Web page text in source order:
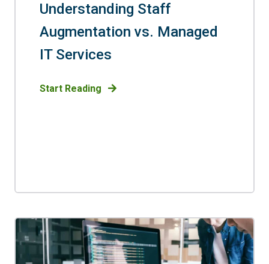
Understanding Staff
Augmentation vs. Managed
IT Services
Start Reading